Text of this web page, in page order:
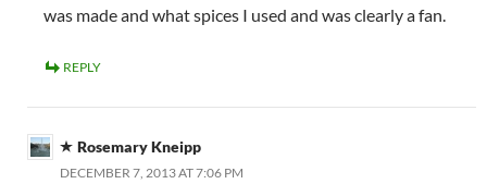
was made and what spices I used and was clearly a fan.
REPLY
Rosemary Kneipp
DECEMBER 7, 2013 AT 7:06 PM